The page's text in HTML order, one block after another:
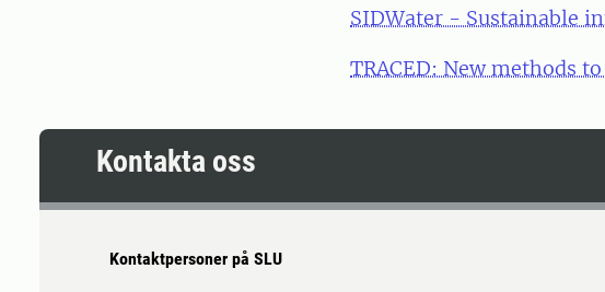
SIDWater - Sustainable
TRACED: New methods
Kontakta oss
Kontaktpersoner på SLU